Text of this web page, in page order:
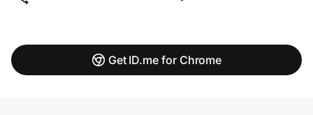
Get ID.me for Chrome